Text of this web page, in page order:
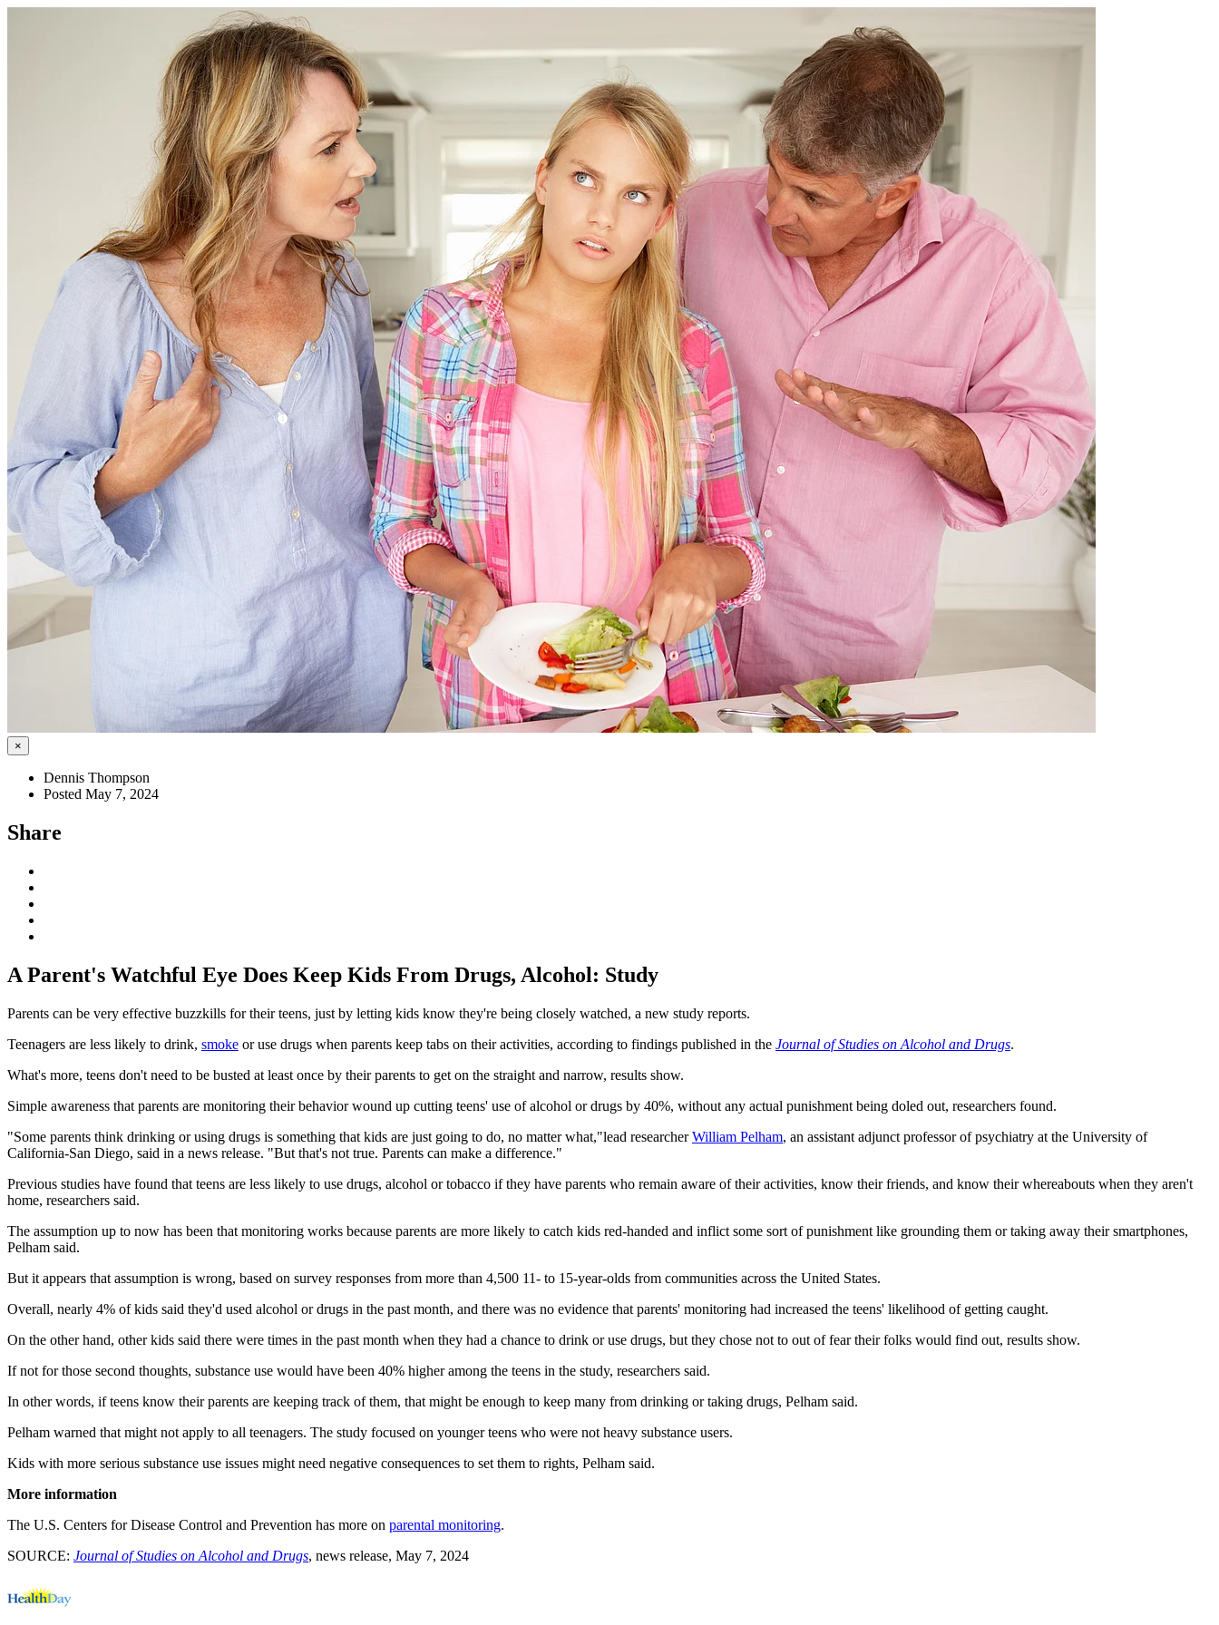
×
Dennis Thompson
Posted May 7, 2024
Share
A Parent's Watchful Eye Does Keep Kids From Drugs, Alcohol: Study
Parents can be very effective buzzkills for their teens, just by letting kids know they're being closely watched, a new study reports.
Teenagers are less likely to drink, smoke or use drugs when parents keep tabs on their activities, according to findings published in the Journal of Studies on Alcohol and Drugs.
What's more, teens don't need to be busted at least once by their parents to get on the straight and narrow, results show.
Simple awareness that parents are monitoring their behavior wound up cutting teens' use of alcohol or drugs by 40%, without any actual punishment being doled out, researchers found.
"Some parents think drinking or using drugs is something that kids are just going to do, no matter what,"lead researcherWilliam Pelham, an assistant adjunct professor of psychiatry at the University of
California-San Diego, said in a news release. "But that's not true. Parents can make a difference."
Previous studies have found that teens are less likely to use drugs, alcohol or tobacco if they have parents who remain aware of their activities, know their friends, and know their whereabouts when they aren't
home, researchers said.
The assumption up to now has been that monitoring works because parents are more likely to catch kids red-handed and inflict some sort of punishment like grounding them or taking away their smartphones,
Pelham said.
But it appears that assumption is wrong, based on survey responses from more than 4,500 11- to 15-year-olds from communities across the United States.
Overall, nearly 4% of kids said they'd used alcohol or drugs in the past month, and there was no evidence that parents' monitoring had increased the teens' likelihood of getting caught.
On the other hand, other kids said there were times in the past month when they had a chance to drink or use drugs, but they chose not to out of fear their folks would find out, results show.
If not for those second thoughts, substance use would have been 40% higher among the teens in the study, researchers said.
In other words, if teens know their parents are keeping track of them, that might be enough to keep many from drinking or taking drugs, Pelham said.
Pelham warned that might not apply to all teenagers. The study focused on younger teens who were not heavy substance users.
Kids with more serious substance use issues might need negative consequences to set them to rights, Pelham said.
More information
The U.S. Centers for Disease Control and Prevention has more on parental monitoring.
SOURCE: Journal of Studies on Alcohol and Drugs, news release, May 7, 2024